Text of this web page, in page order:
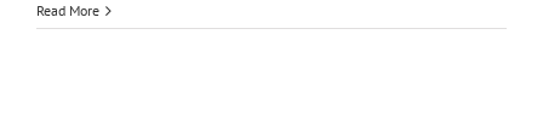
You
Read More